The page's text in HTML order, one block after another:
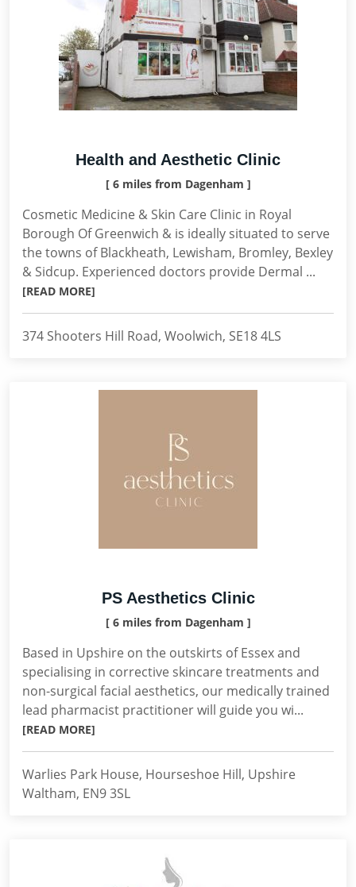
Health and Aesthetic Clinic
[ 6 miles from Dagenham ]
Cosmetic Medicine & Skin Care Clinic in Royal
Borough Of Greenwich & is ideally situated to serve
the towns of Blackheath, Lewisham, Bromley, Bexley
& Sidcup. Experienced doctors provide Dermal ...
[READ MORE]
374 Shooters Hill Road, Woolwich, SE18 4LS
PS Aesthetics Clinic
[ 6 miles from Dagenham ]
Based in Upshire on the outskirts of Essex and
specialising in corrective skincare treatments and
non-surgical facial aesthetics, our medically trained
lead pharmacist practitioner will guide you wi...
[READ MORE]
Warlies Park House, Hourseshoe Hill, Upshire
Waltham, EN9 3SL